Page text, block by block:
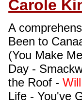
Carole
A
Been to
(You Make
Day -
the Roof -
Life - You've